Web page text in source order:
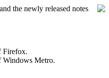
the newly released notes
Firefox.
Windows Metro.